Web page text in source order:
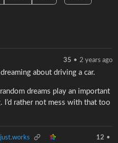
35 • 2 years ago
about driving a car.
dreams play an important
rather not mess with that too
12 •